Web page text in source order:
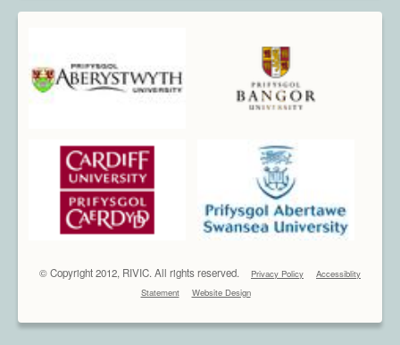
© Copyright 2012, RIVIC. All rights reserved. Privacy Policy
Accessiblity
Statement
Website Design